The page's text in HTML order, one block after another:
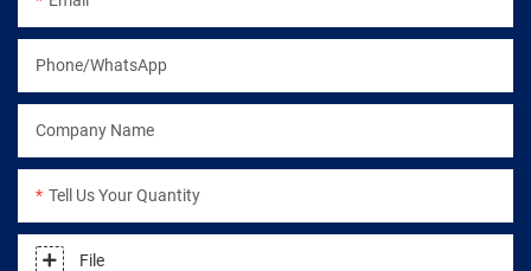
Phone/WhatsApp
Company Name
Tell Us Your Quantity
File